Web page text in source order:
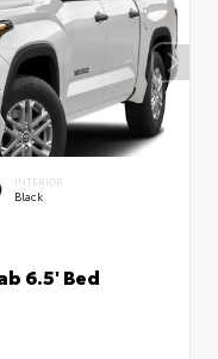
INTERIOR
Black
6.5' Bed